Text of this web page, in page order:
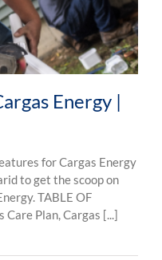
Energy |
for Cargas Energy
to get the scoop on
TABLE OF
Plan, Cargas [...]